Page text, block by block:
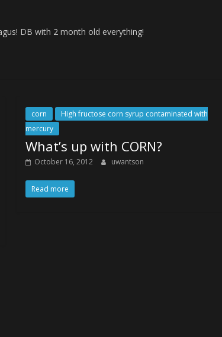
DB with 2 month old everything!
corn
High fructose corn syrup contaminated with
mercury
What’s up with CORN?
October 16, 2012 uwantson
Read more